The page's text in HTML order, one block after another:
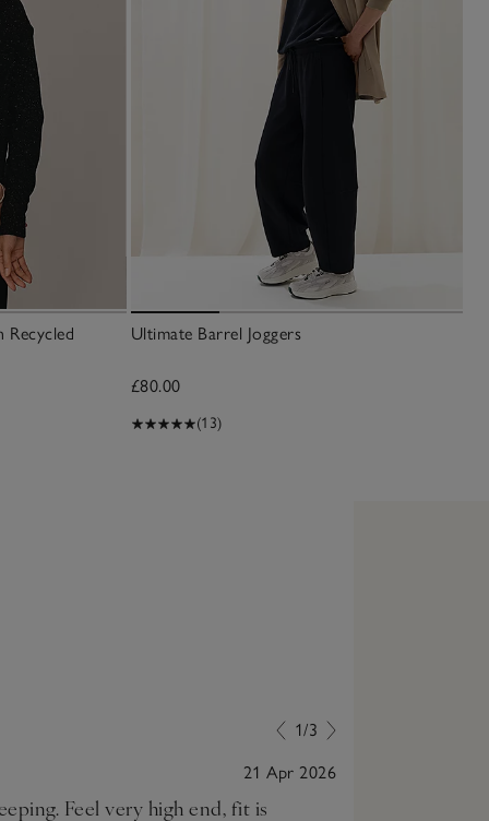
Recycled
Ultimate Barrel Joggers
£80.00
(13)
1/3
21 Apr 2026
Feel very high end, fit is